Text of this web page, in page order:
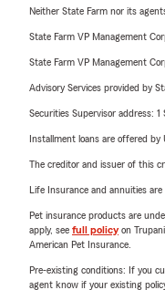
Neither State Farm nor its
State Farm VP Management
State Farm VP Management
Advisory Services provided by
Securities Supervisor address:
Installment loans are offered
The creditor and issuer of this
Life Insurance and annuities
Pet insurance products are
apply, see full policyon
American Pet Insurance.
Pre-existing conditions: If you
agent know if your existing